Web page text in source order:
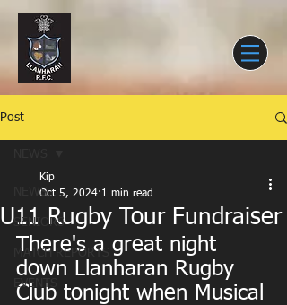
Post
NEWS
SENIORS
MATCH REPORTS
EVENTS
U11 Rugby Tour Fundraiser
Kip
Oct 5, 2024 1 min read
There's a great night
down Llanharan Rugby
Club tonight when Musical